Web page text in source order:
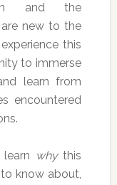
and the
new to the
this
to immerse
learn from
encountered
whythis
know about,